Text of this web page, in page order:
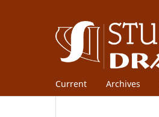
Current Archives